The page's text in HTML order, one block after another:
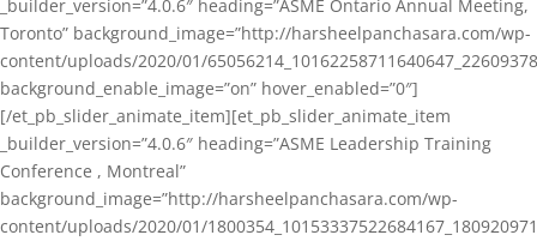
_builder_version=”4.0.6″ heading=”ASME Ontario Annual Meeting,
Toronto” background_image=”http://harsheelpanchasara.com/wp-
content/uploads/2020/01/
background_enable_image=”on” hover_enabled=”0″]
[/et_pb_slider_animate_item][et_pb_slider_animate_item
_builder_version=”4.0.6″ heading=”ASME Leadership Training
Conference , Montreal”
background_image=”http://harsheelpanchasara.com/wp-
content/uploads/2020/01/